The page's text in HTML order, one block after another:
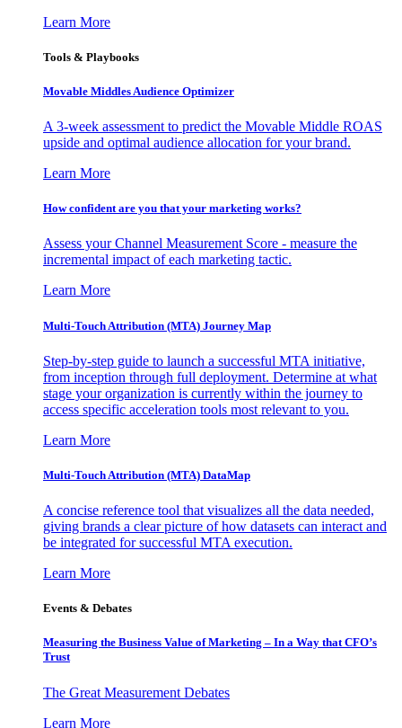
Learn More
Tools & Playbooks
Movable Middles Audience Optimizer
A 3-week assessment to predict the Movable Middle ROAS
upside and optimal audience allocation for your brand.
Learn More
How confident are you that your marketing works?
Assess your Channel Measurement Score - measure the
incremental impact of each marketing tactic.
Learn More
Multi-Touch Attribution (MTA) Journey Map
Step-by-step guide to launch a successful MTA initiative,
from inception through full deployment. Determine at what
stage your organization is currently within the journey to
access specific acceleration tools most relevant to you.
Learn More
Multi-Touch Attribution (MTA) DataMap
A concise reference tool that visualizes all the data needed,
giving brands a clear picture of how datasets can interact and
be integrated for successful MTA execution.
Learn More
Events & Debates
Measuring the Business Value of Marketing – In a Way that CFO’s
Trust
The Great Measurement Debates
Learn More